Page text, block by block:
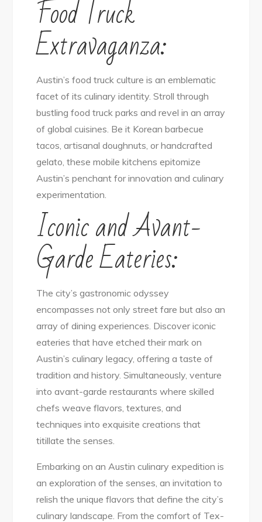
Food Truck
Extravaganza:
Austin’s food truck culture is an emblematic
facet of its culinary identity. Stroll through
bustling food truck parks and revel in an array
of global cuisines. Be it Korean barbecue
tacos, artisanal doughnuts, or handcrafted
gelato, these mobile kitchens epitomize
Austin’s penchant for innovation and culinary
experimentation.
Iconic and Avant-
Garde Eateries:
The city’s gastronomic odyssey
encompasses not only street fare but also an
array of dining experiences. Discover iconic
eateries that have etched their mark on
Austin’s culinary legacy, offering a taste of
tradition and history. Simultaneously, venture
into avant-garde restaurants where skilled
chefs weave flavors, textures, and
techniques into exquisite creations that
titillate the senses.
Embarking on an Austin culinary expedition is
an exploration of the senses, an invitation to
relish the unique flavors that define the city’s
culinary landscape. From the comfort of Tex-